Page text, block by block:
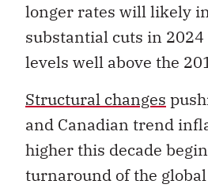
longer rates will likely
substantial cuts in
levels well above the
Structural changes
and Canadian trend
higher this decade
turnaround of the